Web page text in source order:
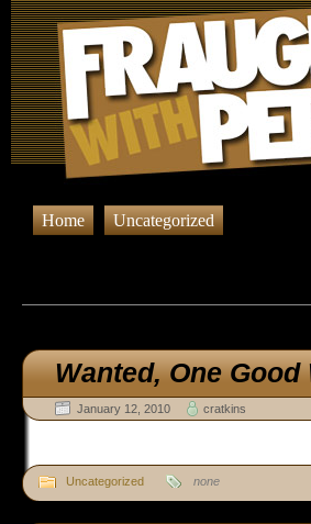
Home Uncategorized
Wanted,One Good
January 12, 2010 cratkins
Uncategorized none